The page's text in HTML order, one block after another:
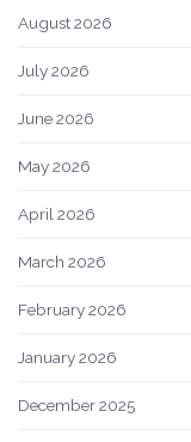
August 2026
July 2026
June 2026
May 2026
April 2026
March 2026
February 2026
January 2026
December 2025